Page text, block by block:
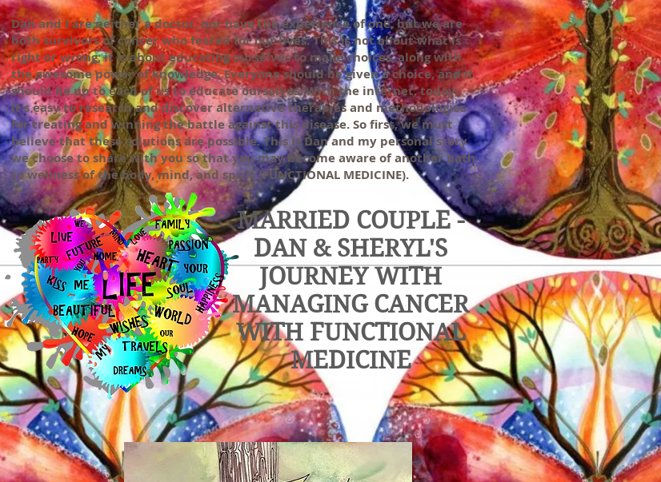
Dan and I are neither a doctor, nor have the experience of one, but we are
both survivors of cancer who feared for our lives. This is not about what is
right or wrong; it is about educating ourselves to make choices, along with
the awesome power of knowledge. Everyone should be given a choice, and it
should be up to each of us to educate ourselves. With the internet, today,
it's easy to research and discover alternative therapies and methodologies
for treating and winning the battle against this disease. So first, we must
believe that these solutions are possible. This is Dan and my personal story
we choose to share with you so that you may become aware of another path
to wellness of the body, mind, and spirit (FUNCTIONAL MEDICINE).
MARRIED COUPLE -
DAN & SHERYL'S
JOURNEY WITH
MANAGING CANCER
WITH FUNCTIONAL
MEDICINE